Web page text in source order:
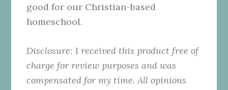
good for our Christian-based
homeschool.
Disclosure: I received this product free of
charge for review purposes and was
compensated for my time. All opinions